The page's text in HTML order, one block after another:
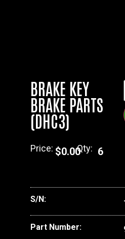
BRAKE KEY
BRAKE PARTS
(DHC3)
Price: $0.00Qty: 6
S/N:
Part Number: